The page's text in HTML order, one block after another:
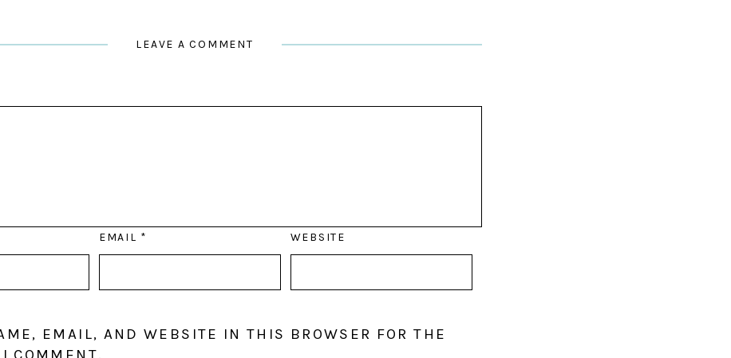
LEAVE A COMMENT
EMAIL * WEBSITE
EMAIL, AND WEBSITE IN THIS BROWSER FOR THE